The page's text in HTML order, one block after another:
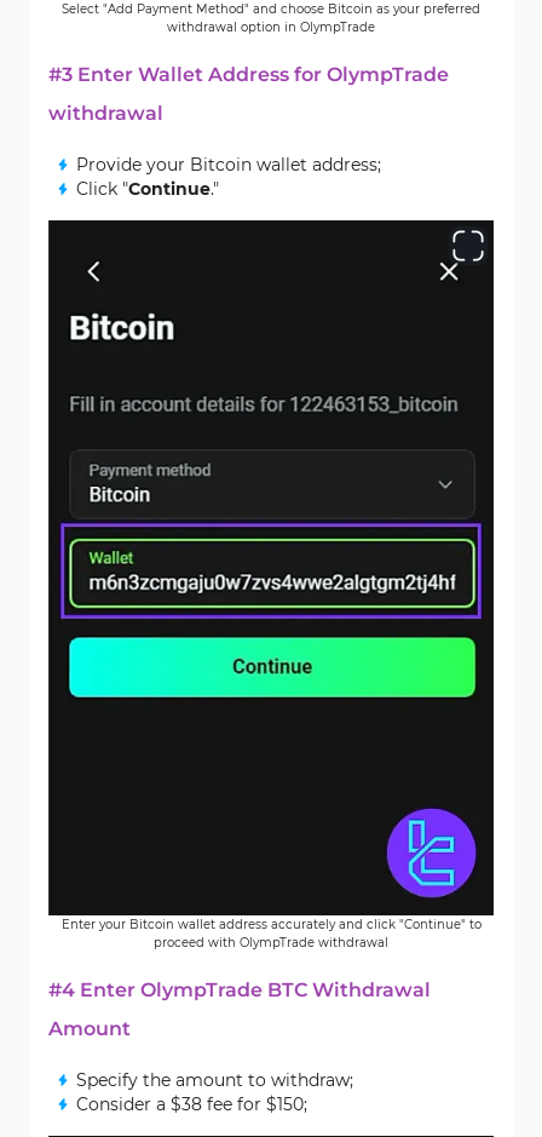
Select "Add Payment Method" and choose Bitcoin as your preferred
withdrawal option in OlympTrade
#3 Enter Wallet Address for OlympTrade
withdrawal
Provide your Bitcoin wallet address;
Click "Continue."
Enter your Bitcoin wallet address accurately and click "Continue" to
proceed with OlympTrade withdrawal
#4 Enter OlympTrade BTC Withdrawal
Amount
Specify the amount to withdraw;
Consider a $38 fee for $150;